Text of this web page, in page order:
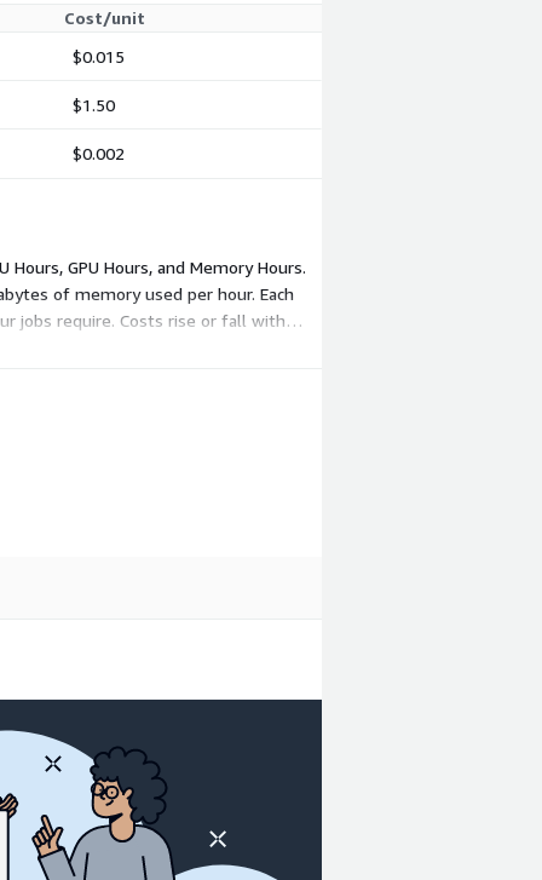
Cost/unit
$0.015
$1.50
$0.002
GPU Hours, and Memory Hours.
of memory used per hour. Each
jobs require. Costs rise or fall with